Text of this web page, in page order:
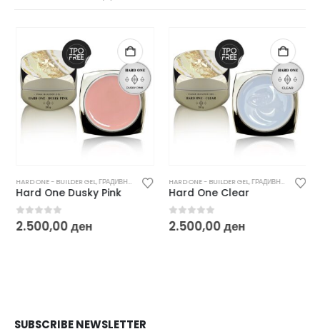
HARD ONE - BUILDER GEL, ГРАДИВНИ / БИЛДЕР ГЕЛОВИ
Hard One Dusky Pink
0out of 5
2.500,00ден
HARD ONE - BUILDER GEL, ГРАДИВНИ / БИЛДЕР ГЕЛОВИ
Hard One Clear
0out of 5
2.500,00ден
SUBSCRIBE NEWSLETTER